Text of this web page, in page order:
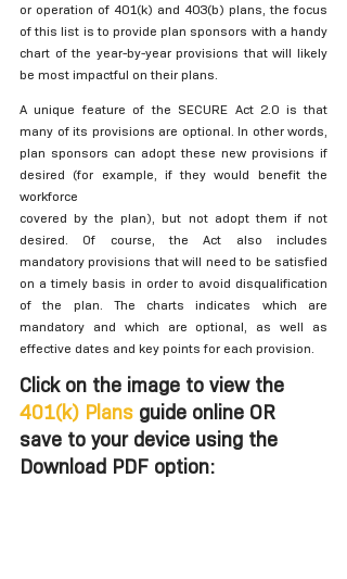
or operation of 401(k) and 403(b) plans, the focus
of this list is to provide plan sponsors with a handy
chart of the year-by-year provisions that will likely
be most impactful on their plans.
A unique feature of the SECURE Act 2.0 is that
many of its provisions are optional. In other words,
plan sponsors can adopt these new provisions if
desired (for example, if they would benefit the
workforce
covered by the plan), but not adopt them if not
desired. Of course, the Act also includes
mandatory provisions that will need to be satisfied
on a timely basis in order to avoid disqualification
of the plan. The charts indicates which are
mandatory and which are optional, as well as
effective dates and key points for each provision.
Click on the image to view the
401(k) Plans guide online OR
save to your device using the
Download PDF option: